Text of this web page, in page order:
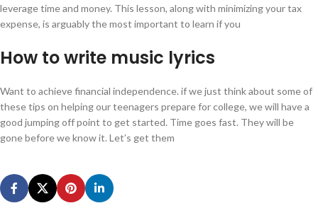
leverage time and money. This lesson, along with minimizing your tax
expense, is arguably the most important to learn if you
How to write music lyrics
Want to achieve financial independence. if we just think about some of
these tips on helping our teenagers prepare for college, we will have a
good jumping off point to get started. Time goes fast. They will be
gone before we know it. Let’s get them